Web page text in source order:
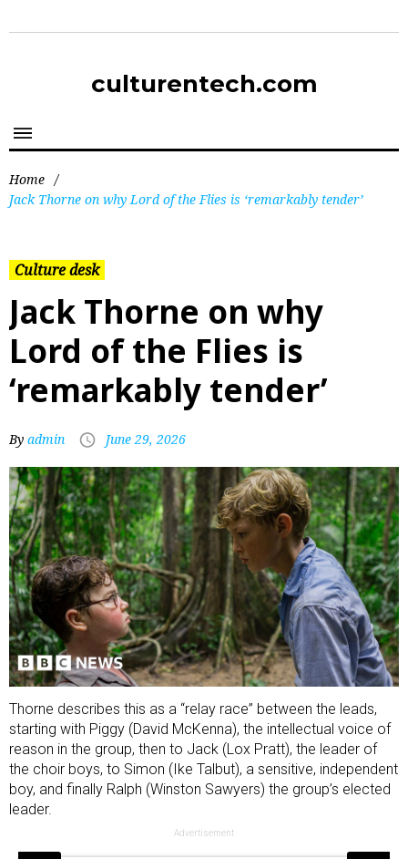
culturentech.com
Home /
Jack Thorne on why Lord of the Flies is ‘remarkably tender’
Culture desk
Jack Thorne on why
Lord of the Flies is
‘remarkably tender’
By admin June 29, 2026
Thorne describes this as a “relay race” between the leads,
starting with Piggy (David McKenna), the intellectual voice of
reason in the group, then to Jack (Lox Pratt), the leader of
the choir boys, to Simon (Ike Talbut), a sensitive, independent
boy, and finally Ralph (Winston Sawyers) the group’s elected
leader.
Advertisement